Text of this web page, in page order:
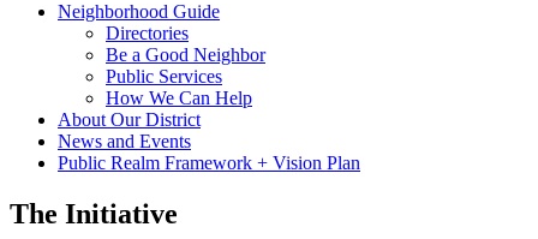
Neighborhood Guide
Directories
Be a Good Neighbor
Public Services
How We Can Help
About Our District
News and Events
Public Realm Framework + Vision Plan
The Initiative